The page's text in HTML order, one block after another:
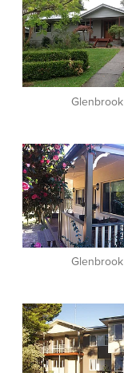
Glenbrook
View item
Glenbrook
View item